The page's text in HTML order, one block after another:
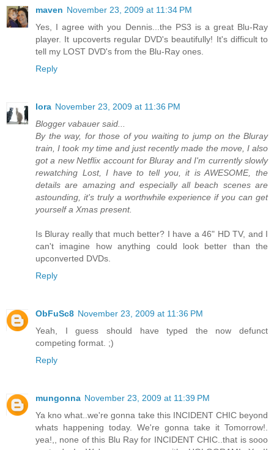
maven November 23, 2009 at 11:34 PM
Yes, I agree with you Dennis...the PS3 is a great Blu-Ray
player. It upcoverts regular DVD's beautifully! It's difficult to
tell my LOST DVD's from the Blu-Ray ones.
Reply
lora November 23, 2009 at 11:36 PM
Blogger vabauer said...
By the way, for those of you waiting to jump on the Bluray
train, I took my time and just recently made the move, I also
got a new Netflix account for Bluray and I'm currently slowly
rewatching Lost, I have to tell you, it is AWESOME, the
details are amazing and especially all beach scenes are
astounding, it's truly a worthwhile experience if you can get
yourself a Xmas present.
Is Bluray really that much better? I have a 46" HD TV, and I
can't imagine how anything could look better than the
upconverted DVDs.
Reply
ObFuSc8 November 23, 2009 at 11:36 PM
Yeah, I guess should have typed the now defunct
competing format. ;)
Reply
mungonna November 23, 2009 at 11:39 PM
Ya kno what..we're gonna take this INCIDENT CHIC beyond
whats happening today. We're gonna take it Tomorrow!.
yea!,, none of this Blu Ray for INCIDENT CHIC..that is sooo